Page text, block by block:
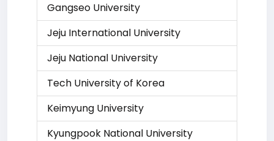
Gangseo University
Jeju International University
Jeju National University
Tech University of Korea
Keimyung University
Kyungpook National University